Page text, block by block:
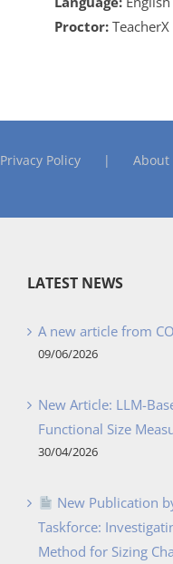
Proctor: TeacherX
Privacy Policy About
LATEST NEWS
A new article from
09/06/2026
New Article: LLM-
Functional Size
30/04/2026
New Publication
Taskforce:
Method for Sizing